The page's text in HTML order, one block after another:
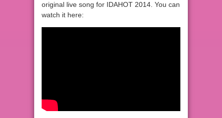
original live song for IDAHOT 2014. You can
watch it here: